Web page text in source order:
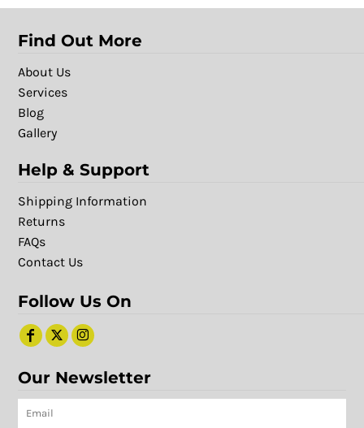
Find Out More
About Us
Services
Blog
Gallery
Help & Support
Shipping Information
Returns
FAQs
Contact Us
Follow Us On
Our Newsletter